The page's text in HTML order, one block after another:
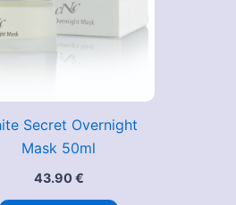
Secret Overnight
Mask 50ml
43.90 €